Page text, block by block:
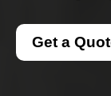
Get a